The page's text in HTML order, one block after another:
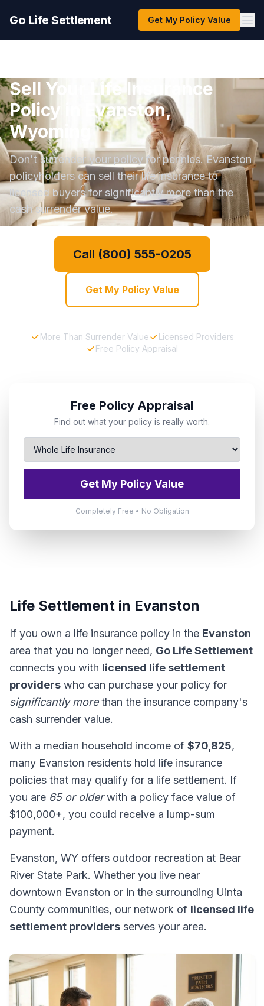
Go Life Settlement Get My Policy Value
Sell Your Life Insurance
Policy in Evanston,
Wyoming
Don't surrender your policy for pennies. Evanston
policyholders can sell their life insurance to
licensed buyers for significantly more than the
cash surrender value.
Call (800) 555-0205
Get My Policy Value
More Than Surrender Value
Licensed Providers
Free Policy Appraisal
Free Policy Appraisal
Find out what your policy is really worth.
Get My Policy Value
Completely Free • No Obligation
Life Settlement in Evanston
If you own a life insurance policy in the Evanston
area that you no longer need, Go Life Settlement
connects you with licensed life settlement
providers who can purchase your policy for
significantly morethan the insurance company's
cash surrender value.
With a median household income of $70,825,
many Evanston residents hold life insurance
policies that may qualify for a life settlement. If
you are 65 or olderwith a policy face value of
$100,000+, you could receive a lump-sum
payment.
Evanston, WY offers outdoor recreation at Bear
River State Park. Whether you live near
downtown Evanston or in the surrounding Uinta
County communities, our network of licensed life
settlement providers serves your area.